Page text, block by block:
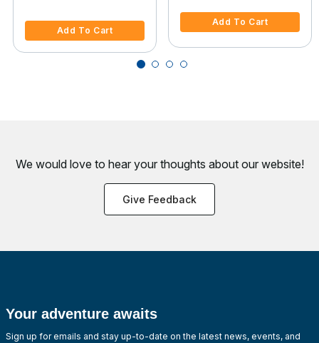
Add To Cart
Add To Cart
We would love to hear your thoughts about our website!
Give Feedback
Your adventure awaits
Sign up for emails and stay up-to-date on the latest news, events, and